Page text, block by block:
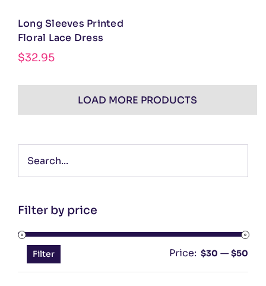
Long Sleeves Printed
Floral Lace Dress
$32.95
LOAD MORE PRODUCTS
Filter by price
Filter Price: $30 —$50